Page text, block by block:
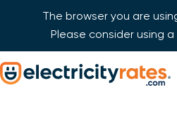
The browser you are
Please consider using a
Skip Navigation